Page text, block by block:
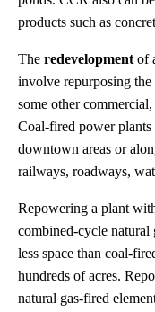
products such as
The redevelopment of
involve repurposing
some other
Coal-fired power
downtown areas or
railways, roadways,
Repowering a plant
combined-cycle
less space than coal-
hundreds of acres.
natural gas-fired